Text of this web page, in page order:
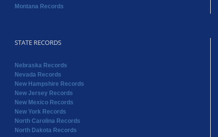
Nebraska Records
New Mexico Records
North Dakota Records
Ohio Records
Oklahoma Records
Oregon Records
Pennsylvania Records